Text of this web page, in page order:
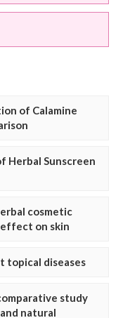
of Calamine
Herbal Sunscreen
cosmetic
on skin
topical diseases
study
natural